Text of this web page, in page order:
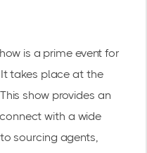
is a prime event for
takes place at the
show provides an
with a wide
sourcing agents,